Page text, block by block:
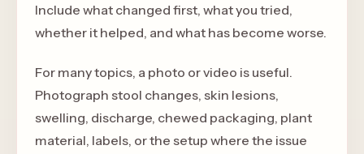
Include what changed first, what you tried,
whether it helped, and what has become worse.
For many topics, a photo or video is useful.
Photograph stool changes, skin lesions,
swelling, discharge, chewed packaging, plant
material, labels, or the setup where the issue